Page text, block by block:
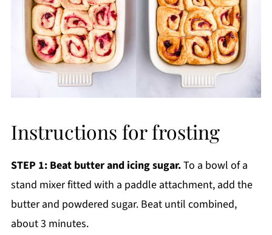
Instructions for frosting
STEP 1: Beat butter and icing sugar.To a bowl of a
stand mixer fitted with a paddle attachment, add the
butter and powdered sugar. Beat until combined,
about 3 minutes.